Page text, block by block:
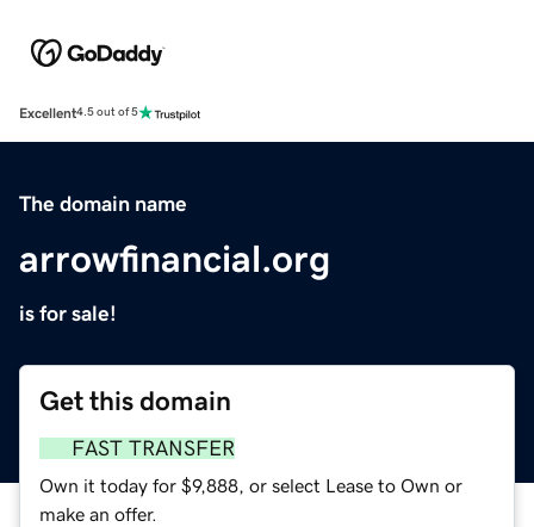
Excellent4.5 out of 5
The domain name
arrowfinancial.org
is for sale!
Get this domain
FAST TRANSFER
Own it today for $9,888, or select Lease to Own or
make an offer.